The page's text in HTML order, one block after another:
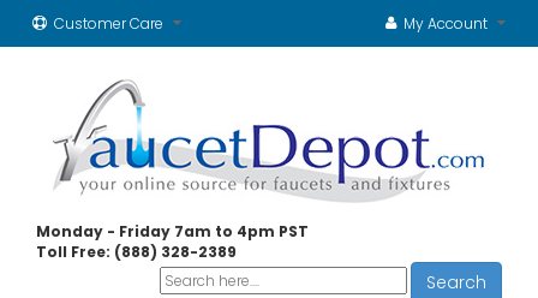
Customer Care My Account
Monday - Friday 7am to 4pm PST
Toll Free: (888) 328-2389
Search